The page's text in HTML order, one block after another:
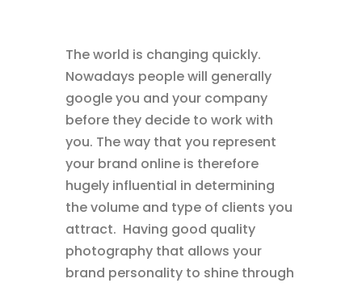
The world is changing quickly.
Nowadays people will generally
google you and your company
before they decide to work with
you. The way that you represent
your brand online is therefore
hugely influential in determining
the volume and type of clients you
attract. Having good quality
photography that allows your
brand personality to shine through